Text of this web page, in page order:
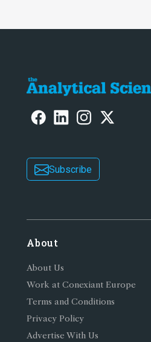
Subscribe
About
About Us
Work at Conexiant Europe
Terms and Conditions
Privacy Policy
Advertise With Us